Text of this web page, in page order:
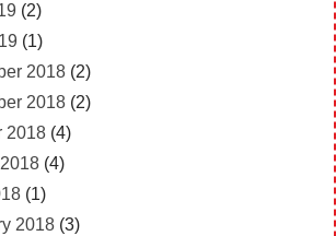
(2)
(1)
2018(2)
2018(2)
2018(4)
(4)
(1)
2018(3)